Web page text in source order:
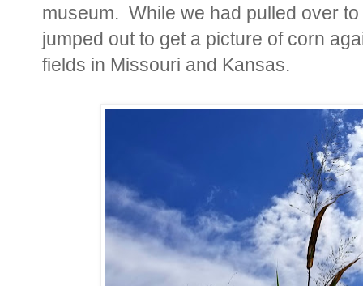
museum. While we had pulled over
jumped out to get a picture of corn
fields in Missouri and Kansas.